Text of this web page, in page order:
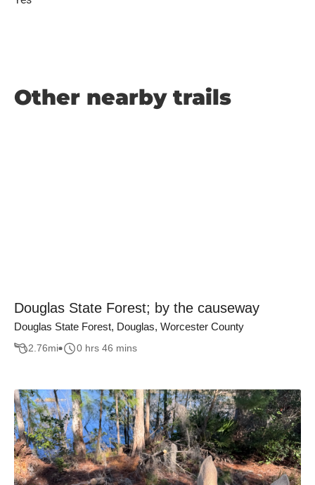
Other nearby trails
Douglas State Forest; by the causeway
Douglas State Forest, Douglas, Worcester County
2.76mi 0 hrs 46 mins